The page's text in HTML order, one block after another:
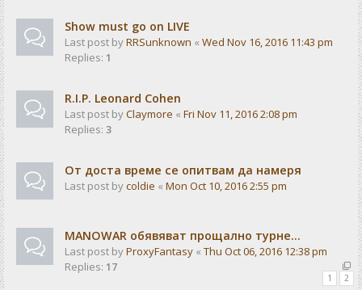
Show must go on LIVE
Last post byRRSunknown « Wed Nov 16, 2016 11:43 pm
Replies: 1
R.I.P. Leonard Cohen
Last post byClaymore « Fri Nov 11, 2016 2:08 pm
Replies: 3
От доста време се опитвам да намеря
Last post bycoldie « Mon Oct 10, 2016 2:55 pm
MANOWAR обявяват прощално турне...
Last post byProxyFantasy « Thu Oct 06, 2016 12:38 pm
Replies: 17
1 2